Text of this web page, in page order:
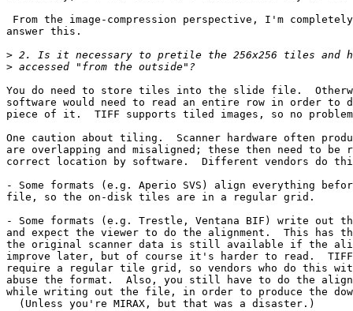
From the image-compression perspective, I'm
answer this.
>
>
You do need to store tiles into the slide file.
software would need to read an entire row in order to
piece of it.  TIFF supports tiled images, so no
One caution about tiling.  Scanner hardware often
are overlapping and misaligned; these then need to
correct location by software.  Different vendors do
- Some formats (e.g. Aperio SVS) align everything
file, so the on-disk tiles are in a regular grid.
- Some formats (e.g. Trestle, Ventana BIF) write out
and expect the viewer to do the alignment.  This has
the original scanner data is still available if the
improve later, but of course it's harder to read.  TIFF
require a regular tile grid, so vendors who do this
abuse the format.  Also, you still have to do the
while writing out the file, in order to produce the
  (Unless you're MIRAX, but that was a disaster.)